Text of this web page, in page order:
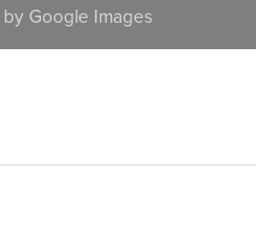
Google Images